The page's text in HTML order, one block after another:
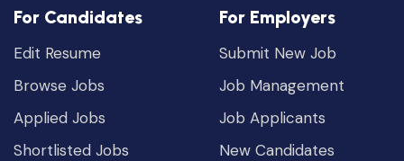
For Candidates
Edit Resume
Browse Jobs
Applied Jobs
Shortlisted Jobs
For Employers
Submit New Job
Job Management
Job Applicants
New Candidates